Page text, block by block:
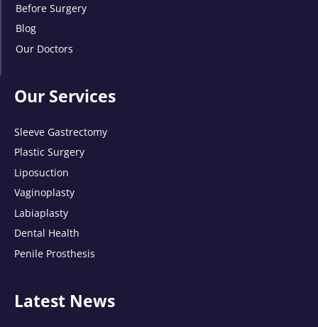
Before Surgery
Blog
Our Doctors
Our Services
Sleeve Gastrectomy
Plastic Surgery
Liposuction
Vaginoplasty
Labiaplasty
Dental Health
Penile Prosthesis
Latest News